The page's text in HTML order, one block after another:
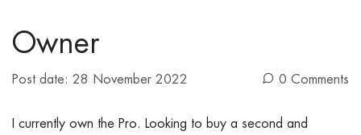
Owner
Post date: 28 November 2022 0 Comments
I currently own the Pro. Looking to buy a second and